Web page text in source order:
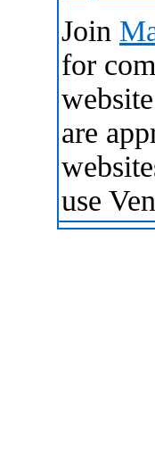
Join
for
are
use